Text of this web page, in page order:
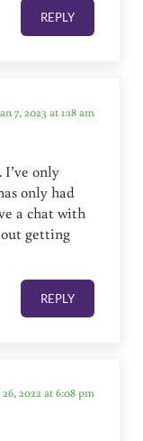
REPLY
7, 2023 at 1:18 am
only
only had
a chat with
getting
REPLY
26, 2022 at 6:08 pm